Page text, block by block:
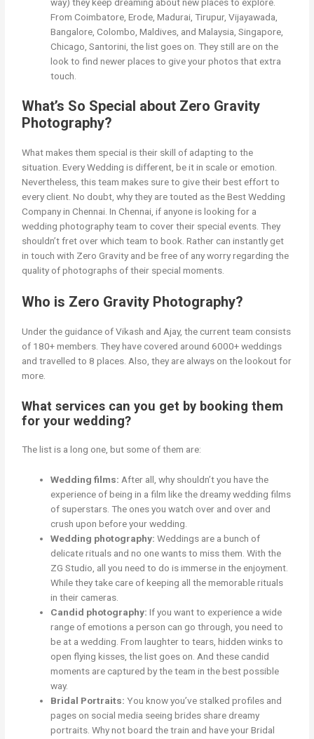
From Coimbatore, Erode, Madurai, Tirupur, Vijayawada,
Bangalore, Colombo, Maldives, and Malaysia, Singapore,
Chicago, Santorini, the list goes on. They still are on the
look to find newer places to give your photos that extra
touch.
What’s So Special about Zero Gravity
Photography?
What makes them special is their skill of adapting to the
situation. Every Wedding is different, be it in scale or emotion.
Nevertheless, this team makes sure to give their best effort to
every client. No doubt, why they are touted as the Best Wedding
Company in Chennai. In Chennai, if anyone is looking for a
wedding photography team to cover their special events. They
shouldn’t fret over which team to book. Rather can instantly get
in touch with Zero Gravity and be free of any worry regarding the
quality of photographs of their special moments.
Who is Zero Gravity Photography?
Under the guidance of Vikash and Ajay, the current team consists
of 180+ members. They have covered around 6000+ weddings
and travelled to 8 places. Also, they are always on the lookout for
more.
What services can you get by booking them
for your wedding?
The list is a long one, but some of them are:
Wedding films: After all, why shouldn’t you have the
experience of being in a film like the dreamy wedding films
of superstars. The ones you watch over and over and
crush upon before your wedding.
Wedding photography: Weddings are a bunch of
delicate rituals and no one wants to miss them. With the
ZG Studio, all you need to do is immerse in the enjoyment.
While they take care of keeping all the memorable rituals
in their cameras.
Candid photography: If you want to experience a wide
range of emotions a person can go through, you need to
be at a wedding. From laughter to tears, hidden winks to
open flying kisses, the list goes on. And these candid
moments are captured by the team in the best possible
way.
Bridal Portraits:You know you’ve stalked profiles and
pages on social media seeing brides share dreamy
portraits. Why not board the train and have your Bridal